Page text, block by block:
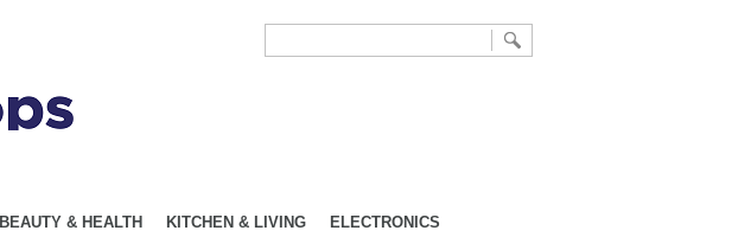
BEAUTY & HEALTH KITCHEN & LIVING
ELECTRONICS